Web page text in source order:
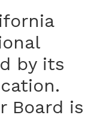
by its
Board is